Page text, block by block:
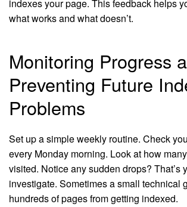
indexes your page. This feedback helps
what works and what doesn’t.
Monitoring Progress
Preventing Future
Problems
Set up a simple weekly routine. Check
every Monday morning. Look at how
visited. Notice any sudden drops? That’s
investigate. Sometimes a small technical
hundreds of pages from getting indexed.